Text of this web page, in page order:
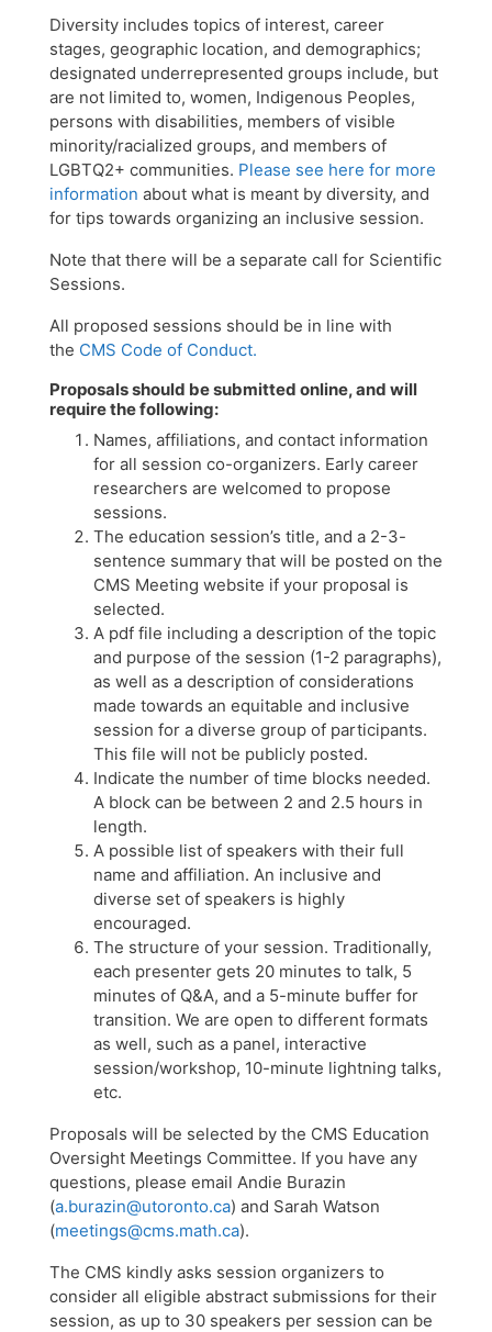
Diversity includes topics of interest, career
stages, geographic location, and demographics;
designated underrepresented groups include, but
are not limited to, women, Indigenous Peoples,
persons with disabilities, members of visible
minority/racialized groups, and members of
LGBTQ2+ communities. Please see here for more
information about what is meant by diversity, and
for tips towards organizing an inclusive session.
Note that there will be a separate call for Scientific
Sessions.
All proposed sessions should be in line with
the CMS Code of Conduct.
Proposals should be submitted online, and will
require the following:
Names, affiliations, and contact information
for all session co-organizers. Early career
researchers are welcomed to propose
sessions.
The education session’s title, and a 2-3-
sentence summary that will be posted on the
CMS Meeting website if your proposal is
selected.
A pdf file including a description of the topic
and purpose of the session (1-2 paragraphs),
as well as a description of considerations
made towards an equitable and inclusive
session for a diverse group of participants.
This file will not be publicly posted.
Indicate the number of time blocks needed.
A block can be between 2 and 2.5 hours in
length.
A possible list of speakers with their full
name and affiliation. An inclusive and
diverse set of speakers is highly
encouraged.
The structure of your session. Traditionally,
each presenter gets 20 minutes to talk, 5
minutes of Q&A, and a 5-minute buffer for
transition. We are open to different formats
as well, such as a panel, interactive
session/workshop, 10-minute lightning talks,
etc.
​Proposals will be selected by the CMS Education
Oversight Meetings Committee. If you have any
questions, please email Andie Burazin
(a.burazin@utoronto.ca) and Sarah Watson
(meetings@cms.math.ca).
The CMS kindly asks session organizers to
consider all eligible abstract submissions for their
session, as up to 30 speakers per session can be